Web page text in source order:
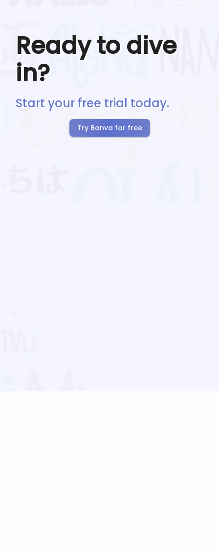
Ready to dive
in?
Start your free trial today.
Try Banva for free